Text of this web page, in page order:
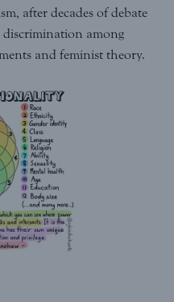
after decades of debate
among
and feminist theory.